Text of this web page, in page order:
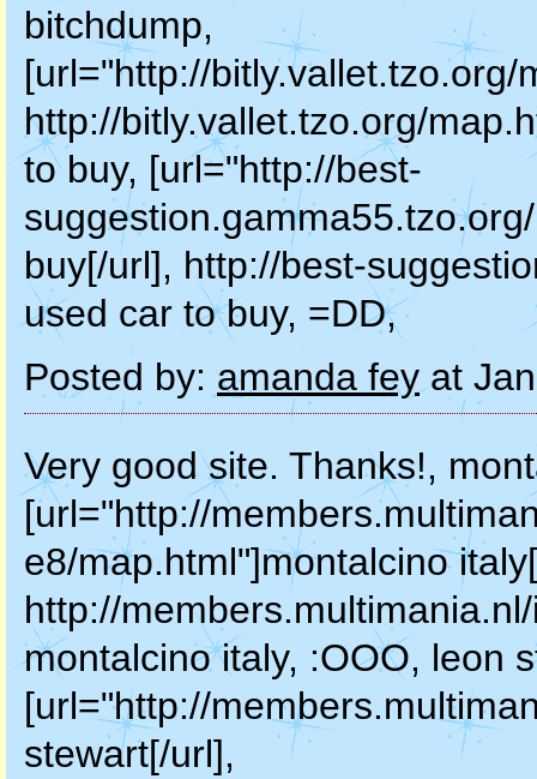
bitchdump,
[url="http://
http://bitly.vallet.tzo.org/
to buy, [url="http://best-
buy[/url], http://best-
used car to buy, =DD,
Posted by: amanda fey at
Very good site. Thanks!,
[url="http://
e8/map.html"]montalcino
http://
montalcino italy, :OOO, leon
[url="http://
stewart[/url],